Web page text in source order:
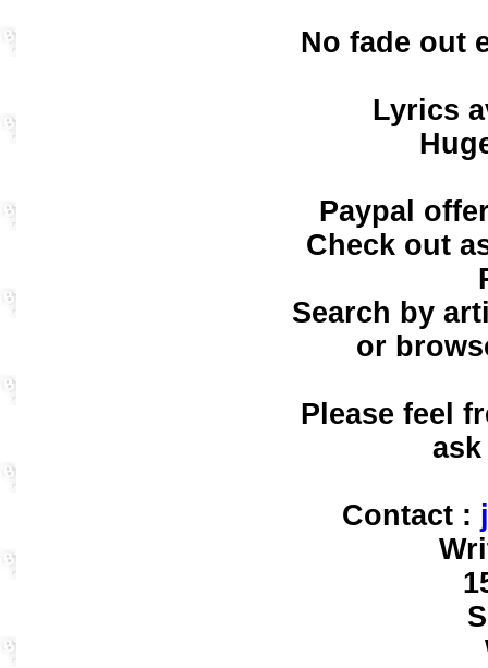
No fade out
Lyrics
Paypal
Check out
Search by
or
Please feel
Contact :